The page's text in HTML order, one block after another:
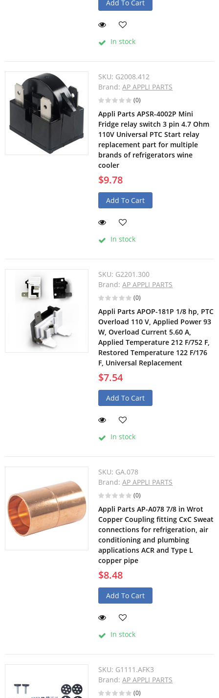
Add To Cart
In stock
SKU: G2008.412
Brand:AP APPLI PARTS
(0)
Appli Parts APSR-4002P Mini
Fridge relay switch 3 pin 4.7 Ohm
110V Universal PTC Start relay
replacement part for multiple
brands of refrigerators wine
cooler
$9.78
Add To Cart
In stock
SKU: G2201.300
Brand:AP APPLI PARTS
(0)
Appli Parts APOP-181P 1/8 hp, PTC
Overload 110 V, Applied Power 93
W, Overload Current 5.60 A,
Applied Temperature 212 F/752 F,
Restored Temperature 122 F/176
F, Universal Replacement
$7.54
Add To Cart
In stock
SKU: GA.078
Brand:AP APPLI PARTS
(0)
Appli Parts AP-A078 7/8 in Wrot
Copper Coupling fitting CxC Sweat
connections for refrigeration, air
conditioning and plumbing
applications ACR and Type L
copper pipe
$8.48
Add To Cart
In stock
SKU: G1111.AFK3
Brand:AP APPLI PARTS
(0)